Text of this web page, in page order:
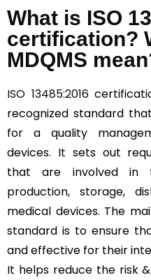
What is ISO
certification?
MDQMS
ISO 13485:2016
recognized standard
for a quality
devices. It sets out
that are involved in
production, storage,
medical devices. The
standard is to ensure
and effective for their
It helps reduce the risk